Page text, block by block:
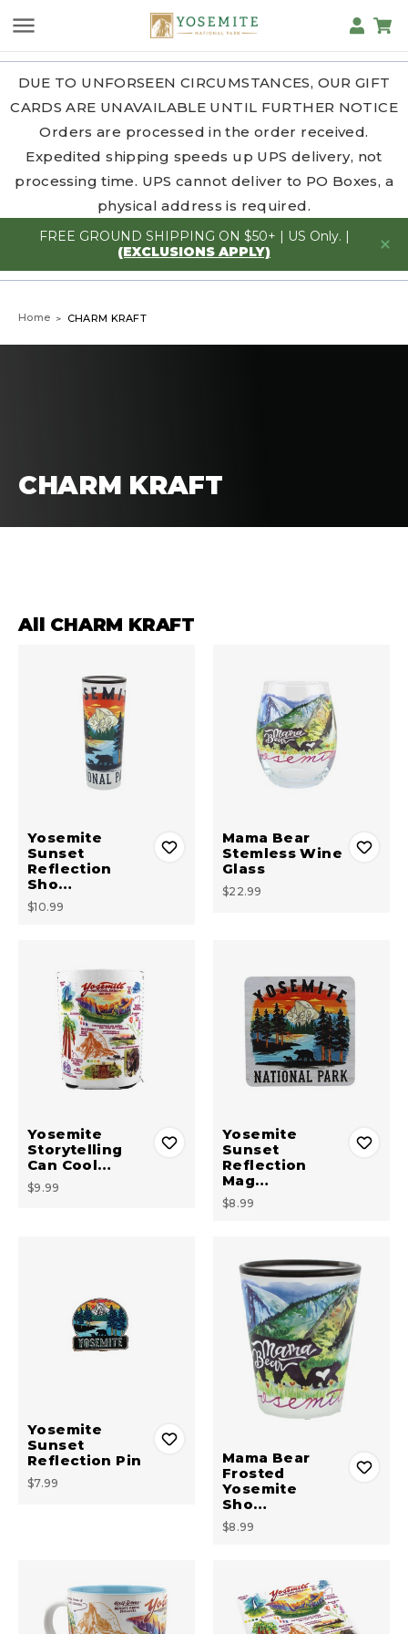
DUE TO UNFORSEEN CIRCUMSTANCES, OUR GIFT
CARDS ARE UNAVAILABLE UNTIL FURTHER NOTICE
Orders are processed in the order received.
Expedited shipping speeds up UPS delivery, not
processing time. UPS cannot deliver to PO Boxes, a
physical address is required.
FREE GROUND SHIPPING ON $50+ | US Only. |
(EXCLUSIONS APPLY)
Home CHARM KRAFT
CHARM KRAFT
All CHARM KRAFT
Yosemite
Sunset
Reflection
Sho…
$10.99
Mama Bear
Stemless Wine
Glass
$22.99
Yosemite
Storytelling
Can Cool…
$9.99
Yosemite
Sunset
Reflection
Mag…
$8.99
Yosemite
Sunset
Reflection Pin
$7.99
Mama Bear
Frosted
Yosemite
Sho…
$8.99